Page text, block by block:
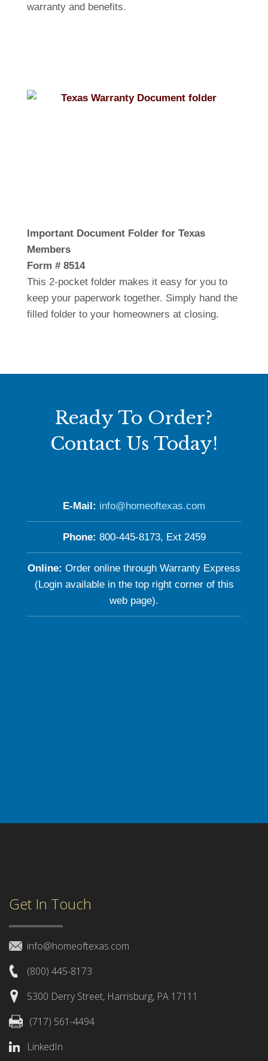
warranty and benefits.
Important Document Folder for Texas
Members
Form # 8514
This 2-pocket folder makes it easy for you to
keep your paperwork together. Simply hand the
filled folder to your homeowners at closing.
Ready To Order?
Contact Us Today!
E-Mail: info@homeoftexas.com
Phone: 800-445-8173, Ext 2459
Online: Order online through Warranty Express
(Login available in the top right corner of this
web page).
Get In Touch
info@homeoftexas.com
(800) 445-8173
5300 Derry Street, Harrisburg, PA 17111
(717) 561-4494
LinkedIn